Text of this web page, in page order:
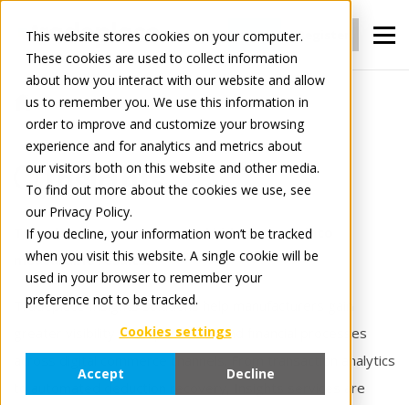
This website stores cookies on your computer.
These cookies are used to collect information
about how you interact with our website and allow
us to remember you. We use this information in
order to improve and customize your browsing
experience and for analytics and metrics about
our visitors both on this website and other media.
To find out more about the cookies we use, see
our Privacy Policy.
If you decline, your information won’t be tracked
when you visit this website. A single cookie will be
used in your browser to remember your
preference not to be tracked.
Cookies settings
Accept Decline
Login Register
For Manufacturers Insights
Insights
Turn data into action — and hidden costs into
measurable results.
Tradeplace Insights solutions help manufacturers gain
greater visibility into operational and financial processes
across digital commerce channels. From transaction analytics
to automated deduction recovery, Insights services are